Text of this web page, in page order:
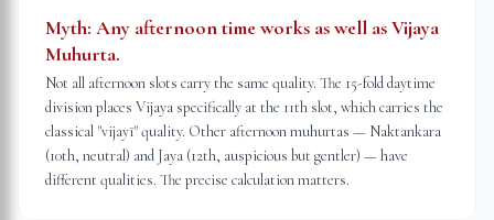
Myth: Any afternoon time works as well as Vijaya
Muhurta.
Not all afternoon slots carry the same quality. The 15-fold daytime
division places Vijaya specifically at the 11th slot, which carries the
classical "vijayī" quality. Other afternoon muhurtas — Naktankara
(10th, neutral) and Jaya (12th, auspicious but gentler) — have
different qualities. The precise calculation matters.